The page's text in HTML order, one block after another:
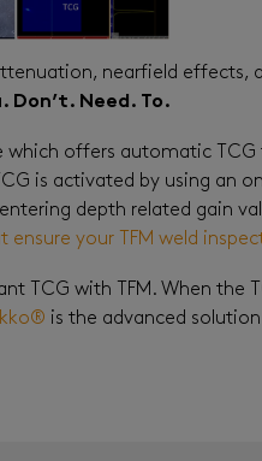
nearfield effects,
Don’t. Need. To.
offers automatic TCG
is activated by using an
depth related gain
ensure your TFM weld
TCG with TFM. When the
is the advanced